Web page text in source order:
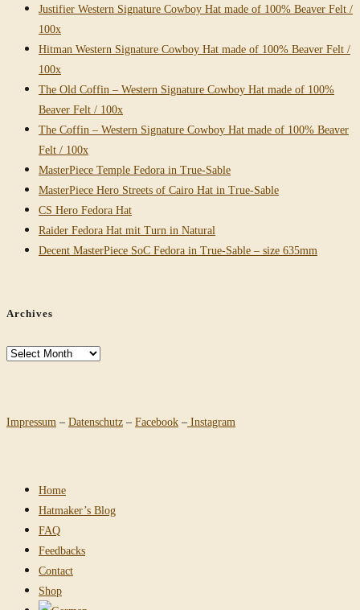
Justifier Western Signature Cowboy Hat made of 100% Beaver Felt /
100x
Hitman Western Signature Cowboy Hat made of 100% Beaver Felt /
100x
The Old Coffin – Western Signature Cowboy Hat made of 100%
Beaver Felt / 100x
The Coffin – Western Signature Cowboy Hat made of 100% Beaver
Felt / 100x
MasterPiece Temple Fedora in True-Sable
MasterPiece Hero Streets of Cairo Hat in True-Sable
CS Hero Fedora Hat
Raider Fedora Hat mit Turn in Natural
Decent MasterPiece SoC Fedora in True-Sable – size 635mm
Archives
Archives
Impressum – Datenschutz – Facebook – Instagram
Home
Hatmaker’s Blog
FAQ
Feedbacks
Contact
Shop